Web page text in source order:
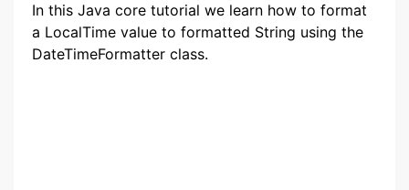
In this Java core tutorial we learn how to format
a LocalTime value to formatted String using the
DateTimeFormatter class.